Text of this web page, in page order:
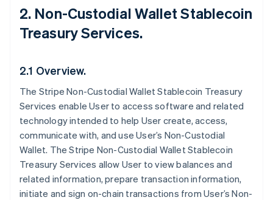
2. Non-Custodial Wallet Stablecoin
Treasury Services.
2.1 Overview.
The Stripe Non-Custodial Wallet Stablecoin Treasury
Services enable User to access software and related
technology intended to help User create, access,
communicate with, and use User’s Non-Custodial
Wallet. The Stripe Non-Custodial Wallet Stablecoin
Treasury Services allow User to view balances and
related information, prepare transaction information,
initiate and sign on-chain transactions from User’s Non-